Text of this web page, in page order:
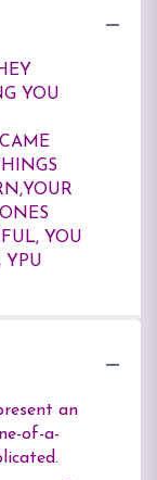
YOU
YOU
YPU
an
of-a-